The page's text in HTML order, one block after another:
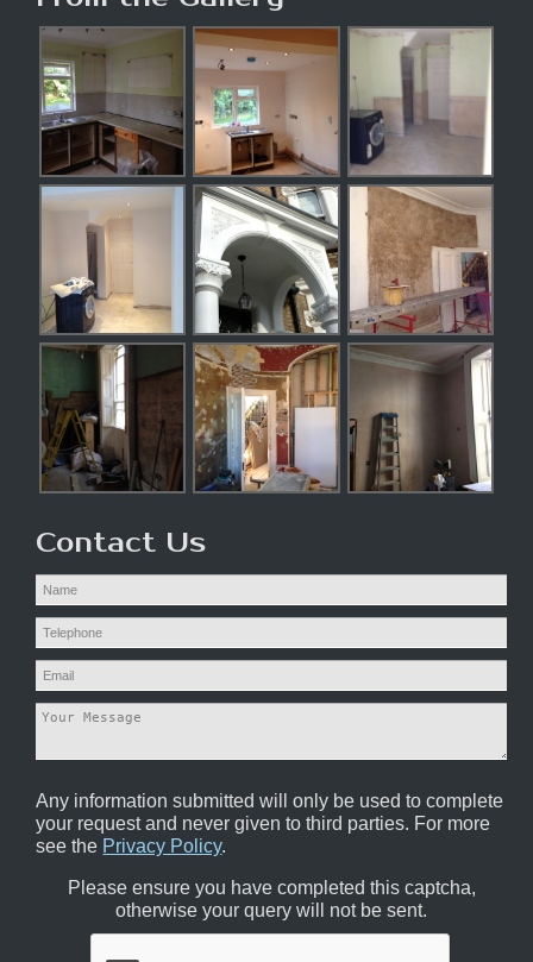
Contact Us
Any information submitted will only be used to complete
your request and never given to third parties. For more
see the Privacy Policy.
Please ensure you have completed this captcha,
otherwise your query will not be sent.